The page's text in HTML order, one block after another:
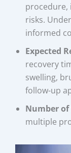
procedure,
risks.
informed
Expected
recovery
swelling,
follow-up
Number of
multiple